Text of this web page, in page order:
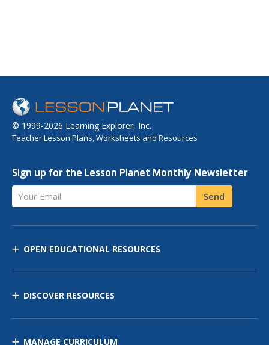
© 1999-2026 Learning Explorer, Inc.
Teacher Lesson Plans, Worksheets and Resources
Sign up for the Lesson Planet Monthly Newsletter
Your Email Send
OPEN EDUCATIONAL RESOURCES
DISCOVER RESOURCES
MANAGE CURRICULUM